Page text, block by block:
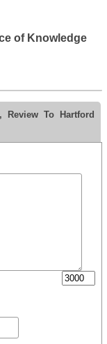
of Knowledge
Review To Hartford